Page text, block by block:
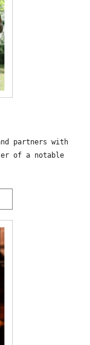
partners with
of a notable